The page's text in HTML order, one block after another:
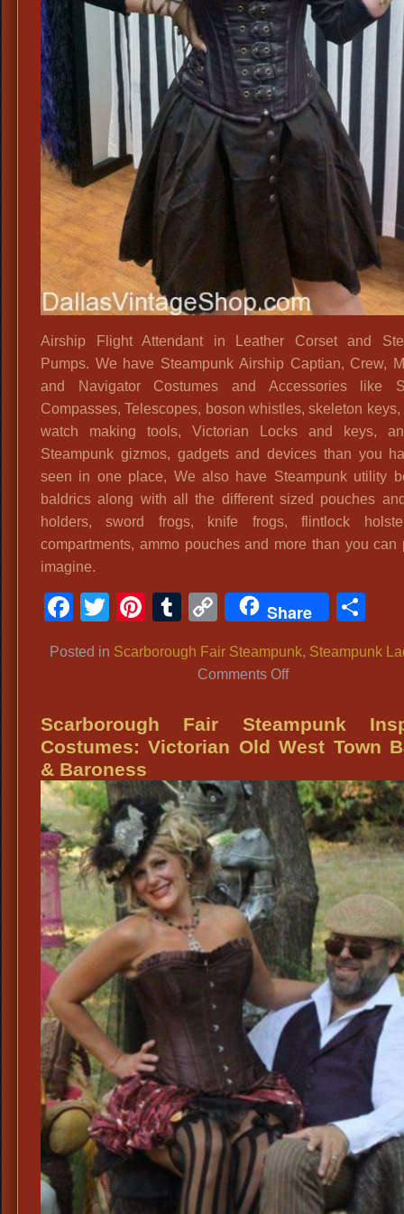
Leather
Outfits,
Airship Flight Attendant in Leather Corset and
Pumps. We have Steampunk Airship Captian, Crew,
and Navigator Costumes and Accessories like
Compasses, Telescopes, boson whistles, skeleton keys,
watch making tools, Victorian Locks and keys,
Steampunk gizmos, gadgets and devices than you
seen in one place, We also have Steampunk utility
baldrics along with all the different sized pouches
holders, sword frogs, knife frogs, flintlock
compartments, ammo pouches and more than you can
imagine.
Facebook
Twitter
Pinterest
Tumblr
CopyShare
Posted in Scarborough Fair Steampunk, Steampunk
Comments Offon
Fair
Airship
Attendant
Leather
Corset
and
Steampunk
Pumps
Scarborough Fair Steampunk
Costumes: Victorian Old West Town
& Baroness